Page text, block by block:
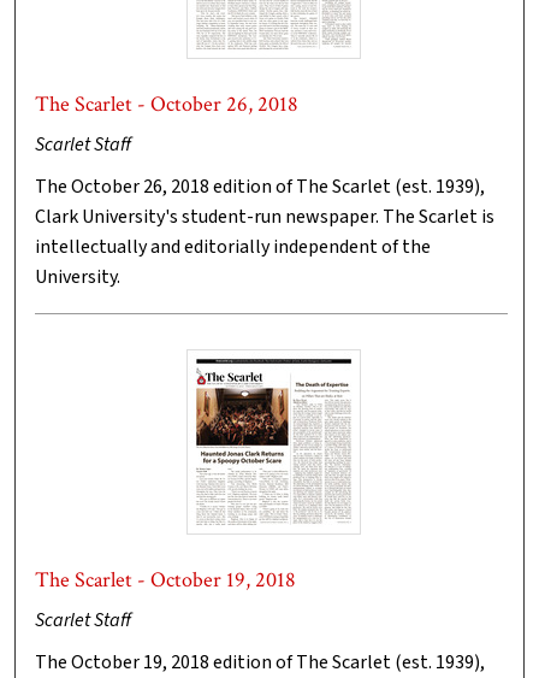
The Scarlet - October 26, 2018
Scarlet Staff
The October 26, 2018 edition of The Scarlet (est. 1939),
Clark University's student-run newspaper. The Scarlet is
intellectually and editorially independent of the
University.
The Scarlet - October 19, 2018
Scarlet Staff
The October 19, 2018 edition of The Scarlet (est. 1939),